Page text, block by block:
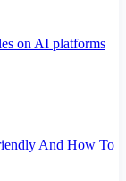
on AI platforms
And How To